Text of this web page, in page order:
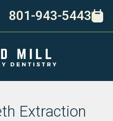
801-943-5443
Extraction